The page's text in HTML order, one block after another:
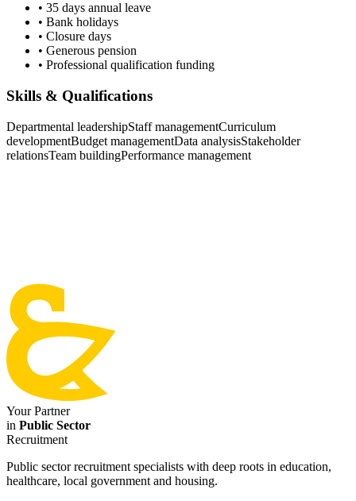
• 35 days annual leave
• Bank holidays
• Closure days
• Generous pension
• Professional qualification funding
Skills & Qualifications
Departmental leadershipStaff managementCurriculum
developmentBudget managementData analysisStakeholder
relationsTeam buildingPerformance management
Your Partner
in Public Sector
Recruitment
Public sector recruitment specialists with deep roots in education,
healthcare, local government and housing.